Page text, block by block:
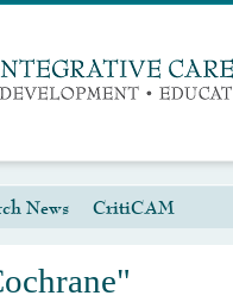
News CritiCAM